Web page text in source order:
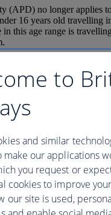
(APD) no longer applies
16 years old travelling
this age range is
+
+
to
and similar
make our applications
you request or
cookies to improve
our site is used,